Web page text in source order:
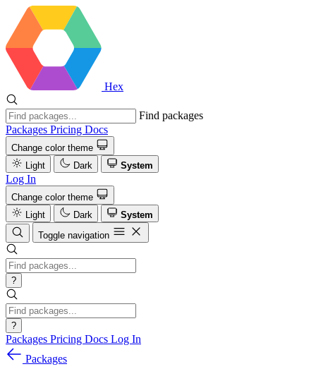
Hex
Find packages
Packages Pricing Docs
Change color theme
Light
Dark System
Log In
Change color theme
Light
Dark
System
Toggle navigation
?
?
Packages Pricing Docs Log In
Packages